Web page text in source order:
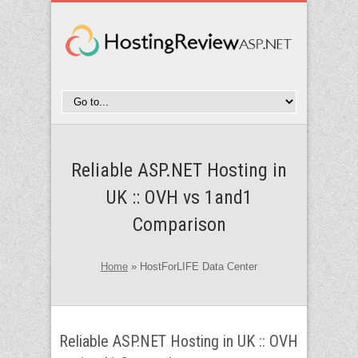
Reliable ASP.NET Hosting in
UK :: OVH vs 1and1
Comparison
Home » HostForLIFE Data Center
Reliable ASP.NET Hosting in UK :: OVH